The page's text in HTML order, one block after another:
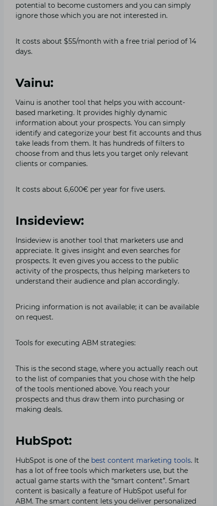
potential to become customers and you can simply
ignore those which you are not interested in.
It costs about $55/month with a free trial period of 14
days.
Vainu:
Vainu is another tool that helps you with account-
based marketing. It provides highly dynamic
information about your prospects. You can simply
identify and categorize your best fit accounts and thus
take leads from them. It has hundreds of filters to
choose from and thus lets you target only relevant
clients or companies.
It costs about 6,600€ per year for five users.
Insideview:
Insideview is another tool that marketers use and
appreciate. It gives insight and even searches for
prospects. It even gives you access to the public
activity of the prospects, thus helping marketers to
understand their audience and plan accordingly.
Pricing information is not available; it can be available
on request.
Tools for executing ABM strategies:
This is the second stage, where you actually reach out
to the list of companies that you chose with the help
of the tools mentioned above. You reach your
prospects and thus draw them into purchasing or
making deals.
HubSpot:
HubSpot is one of the best content marketing tools. It
has a lot of free tools which marketers use, but the
actual game starts with the “smart content”. Smart
content is basically a feature of HubSpot useful for
ABM. The smart content lets you deliver personalized